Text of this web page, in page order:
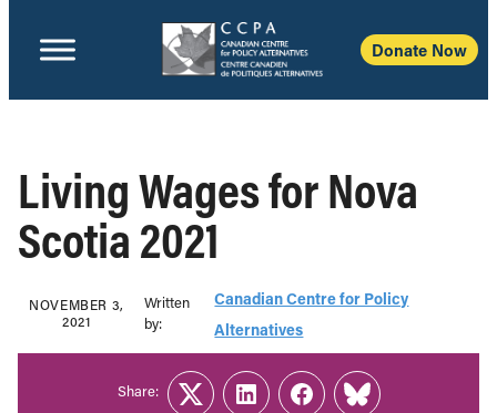
Donate Now
Living Wages for Nova
Scotia 2021
NOVEMBER 3,
2021
Written
b‎y:‎
Canadian Centre for Policy
Alternatives
Share:
TwitterLinkedInFacebook
Link